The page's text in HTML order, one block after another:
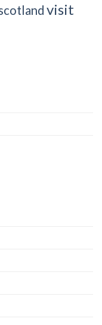
visit